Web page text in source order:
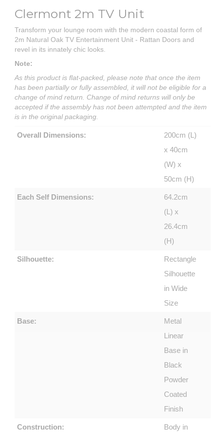
Clermont 2m TV Unit
Transform your lounge room with the modern coastal form of
2m Natural Oak TV Entertainment Unit - Rattan Doors and
revel in its innately chic looks.
Note:
As this product is flat-packed, please note that once the item
has been partially or fully assembled, it will not be eligible for a
change of mind return. Change of mind returns will only be
accepted if the assembly has not been attempted and the item
is in the original packaging.
Overall Dimensions:
200cm (L)
x 40cm
(W) x
50cm (H)
Each Self Dimensions:
64.2cm
(L) x
26.4cm
(H)
Silhouette:
Rectangle
Silhouette
in Wide
Size
Base:
Metal
Linear
Base in
Black
Powder
Coated
Finish
Construction: Body in